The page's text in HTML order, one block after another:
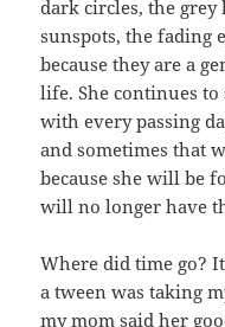
dark circles, the
sunspots, the fading
because they are a
life. She continues
with every passing
and sometimes that
because she will be
will no longer have
Where did time go?
a tween was taking
my mom said her